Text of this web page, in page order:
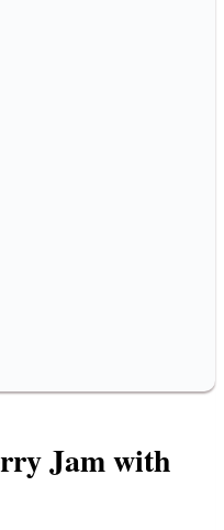
Jam with